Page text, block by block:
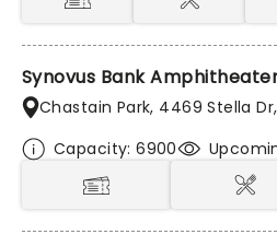
Synovus Bank
Chastain Park, 4469 Stella
Capacity: 6900